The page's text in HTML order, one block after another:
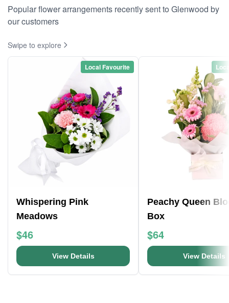
Popular flower arrangements recently sent to Glenwood by
our customers
Swipe to explore
Local Favourite
Whispering Pink
Meadows
$46
View Details
Peachy Queen
Box
$64
View Details